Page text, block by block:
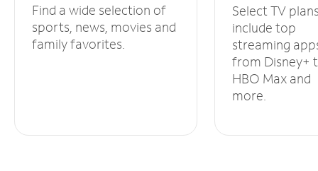
Find a wide selection of
sports, news, movies and
family favorites.
Select TV
include top
streaming
from Disney+
HBO Max and
more.